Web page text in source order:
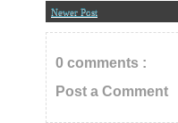
Newer Post
0 comments :
Post a Comment